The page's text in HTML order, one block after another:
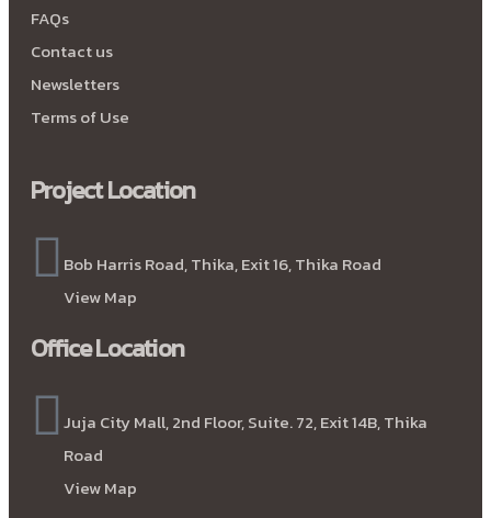
FAQs
Contact us
Newsletters
Terms of Use
Project Location
Bob Harris Road, Thika, Exit 16, Thika Road
View Map
Office Location
Juja City Mall, 2nd Floor, Suite. 72, Exit 14B, Thika
Road
View Map